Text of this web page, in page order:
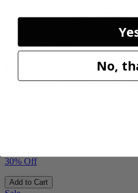
30% Off
Add to Cart
No,